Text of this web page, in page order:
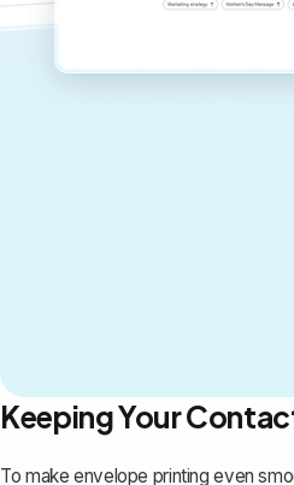
Keeping Your
To make envelope printing even